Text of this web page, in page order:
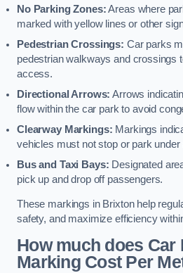
No Parking Zones:Areas where
marked with yellow lines or other
Pedestrian Crossings: Car parks
pedestrian walkways and crossings
access.
Directional Arrows: Arrows
flow within the car park to avoid
Clearway Markings: Markings
vehicles must not stop or park
Bus and Taxi Bays: Designated
pick up and drop off passengers.
These markings in Brixton help
safety, and maximize efficiency
How much does Car
Marking Cost Per